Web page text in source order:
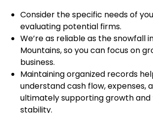
Consider the specific needs of
evaluating potential firms.
We’re as reliable as the snowfall
Mountains, so you can focus on
business.
Maintaining organized records
understand cash flow, expenses,
ultimately supporting growth and
stability.